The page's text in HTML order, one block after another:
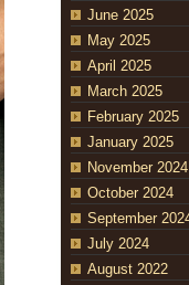
June 2025
May 2025
April 2025
March 2025
February 2025
January 2025
November 2024
October 2024
September
July 2024
August 2022